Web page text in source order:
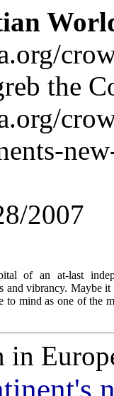
the
2007
of an at-last
and vibrancy. Maybe it
to mind as one of the
in